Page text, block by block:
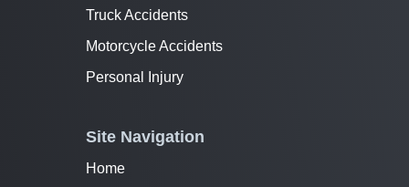
Truck Accidents
Motorcycle Accidents
Personal Injury
Site Navigation
Home